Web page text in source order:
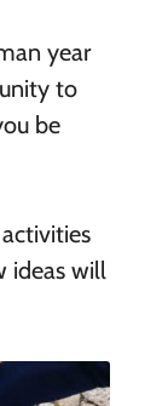
year
to
be
ideas will